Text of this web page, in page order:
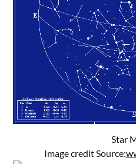
Star
Image credit Source: